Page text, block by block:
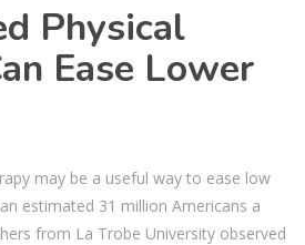
Physical
Ease Lower
may be a useful way to ease low
estimated 31 million Americans a
from La Trobe University observed